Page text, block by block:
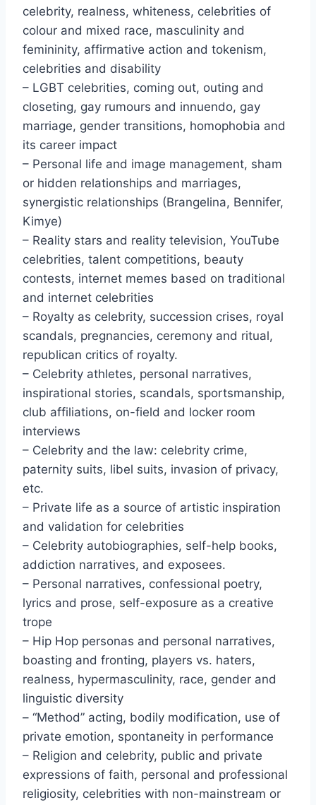
celebrity, realness, whiteness, celebrities of
colour and mixed race, masculinity and
femininity, affirmative action and tokenism,
celebrities and disability
– LGBT celebrities, coming out, outing and
closeting, gay rumours and innuendo, gay
marriage, gender transitions, homophobia and
its career impact
– Personal life and image management, sham
or hidden relationships and marriages,
synergistic relationships (Brangelina, Bennifer,
Kimye)
– Reality stars and reality television, YouTube
celebrities, talent competitions, beauty
contests, internet memes based on traditional
and internet celebrities
– Royalty as celebrity, succession crises, royal
scandals, pregnancies, ceremony and ritual,
republican critics of royalty.
– Celebrity athletes, personal narratives,
inspirational stories, scandals, sportsmanship,
club affiliations, on-field and locker room
interviews
– Celebrity and the law: celebrity crime,
paternity suits, libel suits, invasion of privacy,
etc.
– Private life as a source of artistic inspiration
and validation for celebrities
– Celebrity autobiographies, self-help books,
addiction narratives, and exposees.
– Personal narratives, confessional poetry,
lyrics and prose, self-exposure as a creative
trope
– Hip Hop personas and personal narratives,
boasting and fronting, players vs. haters,
realness, hypermasculinity, race, gender and
linguistic diversity
– “Method” acting, bodily modification, use of
private emotion, spontaneity in performance
– Religion and celebrity, public and private
expressions of faith, personal and professional
religiosity, celebrities with non-mainstream or